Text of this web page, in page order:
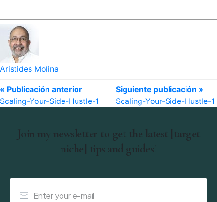
Aristides Molina
« Publicación anterior
Scaling-Your-Side-Hustle-1
Siguiente publicación »
Scaling-Your-Side-Hustle-1
Join my newsletter to get the latest [target
niche] tips and guides!